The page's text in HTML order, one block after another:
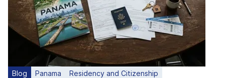
Blog Panama Residency and Citizenship